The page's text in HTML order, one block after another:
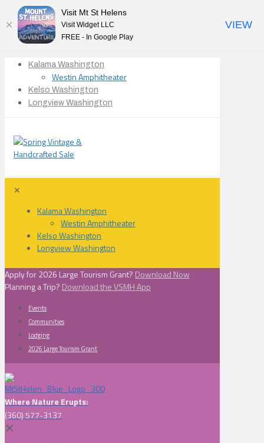
Kalama Washington
Westin Amphitheater
Kelso Washington
Longview Washington
✕
Kalama Washington
Westin Amphitheater
Kelso Washington
Longview Washington
Apply for 2026 Large Tourism Grant? Download Now
Planning a Trip? Download the VSMH App
Events
Communities
Lodging
2026 Large Tourism Grant
Where Nature Erupts:
(360) 577-3137
✕
Visit Mt St Helens
Visit Widget LLC
FREE - In Google Play
VIEW